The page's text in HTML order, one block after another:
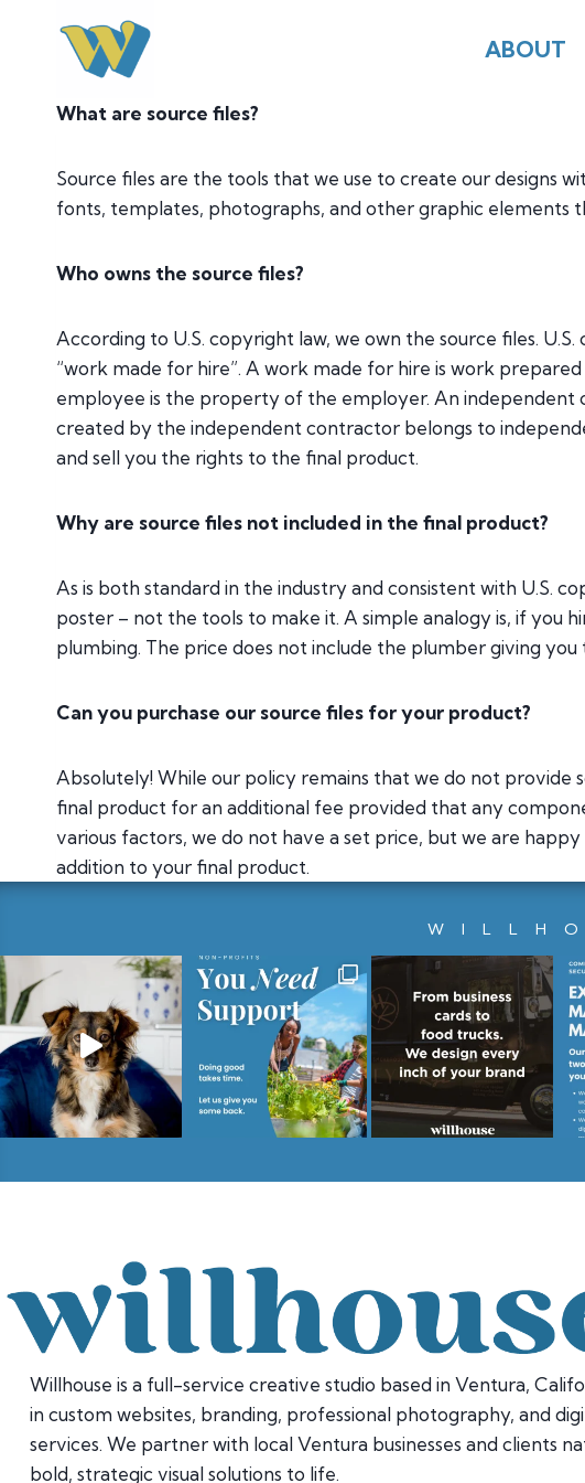
ABOUT
What are source files?
Source files are the tools that we use to create our designs
fonts, templates, photographs, and other graphic
Who owns the source files?
According to U.S. copyright law, we own the source files.
“work made for hire”. A work made for hire is work
employee is the property of the employer. An independent
created by the independent contractor belongs to
and sell you the rights to the final product.
Why are source files not included in the final product?
As is both standard in the industry and consistent with U.S.
poster – not the tools to make it. A simple analogy is, if you
plumbing. The price does not include the plumber giving
Can you purchase our source files for your product?
Absolutely! While our policy remains that we do not provide
final product for an additional fee provided that any
various factors, we do not have a set price, but we are
addition to your final product.
Willhouse is a full-service creative studio based in Ventura,
in custom websites, branding, professional photography, and
services. We partner with local Ventura businesses and clients
bold, strategic visual solutions to life.